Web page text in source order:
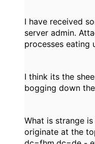
I have received
server admin.
processes eating
I think its the
bogging down
What is strange
originate at the